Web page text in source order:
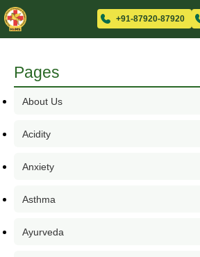
+91-87920-87920
Pages
About Us
Acidity
Anxiety
Asthma
Ayurveda